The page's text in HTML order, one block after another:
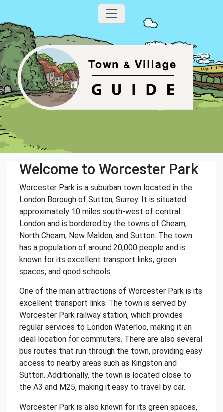
Welcome to Worcester Park
Worcester Park is a suburban town located in the
London Borough of Sutton, Surrey. It is situated
approximately 10 miles south-west of central
London and is bordered by the towns of Cheam,
North Cheam, New Malden, and Sutton. The town
has a population of around 20,000 people and is
known for its excellent transport links, green
spaces, and good schools.
One of the main attractions of Worcester Park is its
excellent transport links. The town is served by
Worcester Park railway station, which provides
regular services to London Waterloo, making it an
ideal location for commuters. There are also several
bus routes that run through the town, providing easy
access to nearby areas such as Kingston and
Sutton. Additionally, the town is located close to
the A3 and M25, making it easy to travel by car.
Worcester Park is also known for its green spaces,